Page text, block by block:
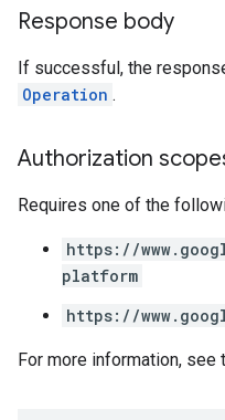
Response body
If successful, the
Operation .
Authorization
Requires one of the
https://
platform
https://
For more information, see